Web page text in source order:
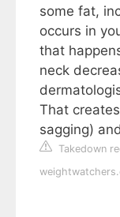
some fat,
occurs in
that
neck
That
sagging)
Takedown